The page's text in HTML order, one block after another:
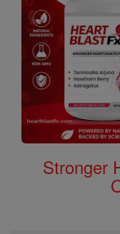
Stronger